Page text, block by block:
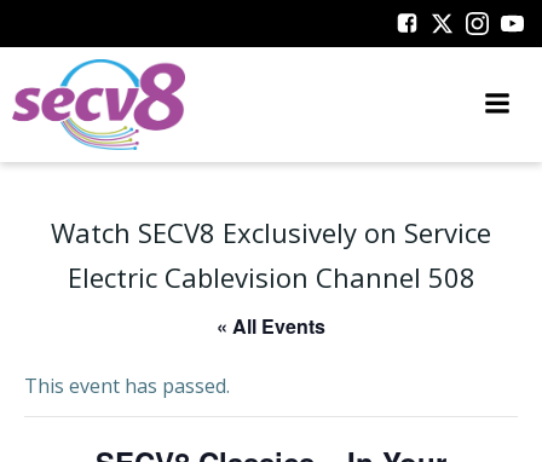
to
Watch SECV8 Exclusively on Service
Electric Cablevision Channel 508
« All Events
This event has passed.